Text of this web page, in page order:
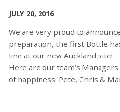
JULY 20, 2016
We are very proud to
preparation, the first Bottle
line at our new Auckland site!
Here are our team’s
of happiness: Pete, Chris &